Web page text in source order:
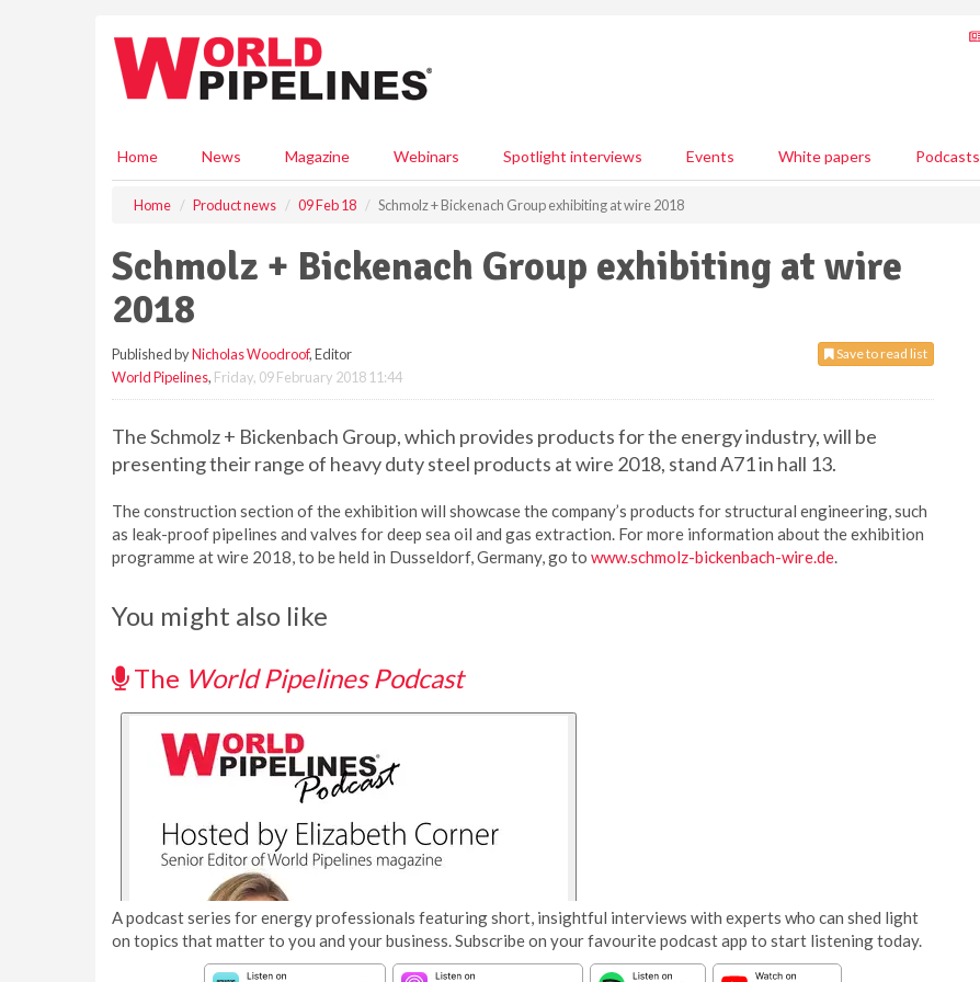
Home News Magazine Webinars Spotlight interviews Events White papers Podcasts
Home Product news 09 Feb 18 Schmolz + Bickenach Group exhibiting at wire 2018
Schmolz + Bickenach Group exhibiting at wire
2018
Save to read list
Published byNicholas Woodroof, Editor
World Pipelines, Friday, 09 February 2018 11:44
The Schmolz + Bickenbach Group, which provides products for the energy industry, will be
presenting their range of heavy duty steel products at wire 2018, stand A71 in hall 13.
The construction section of the exhibition will showcase the company’s products for structural engineering, such
as leak-proof pipelines and valves for deep sea oil and gas extraction. For more information about the exhibition
programme at wire 2018, to be held in Dusseldorf, Germany, go to www.schmolz-bickenbach-wire.de.
You might also like
The World Pipelines Podcast
A podcast series for energy professionals featuring short, insightful interviews with experts who can shed light
on topics that matter to you and your business. Subscribe on your favourite podcast app to start listening today.